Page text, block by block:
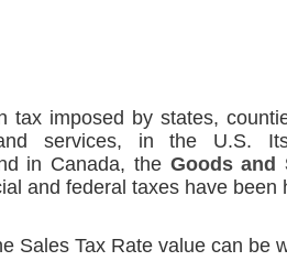
tax imposed by states,
services, in the U.S.
in Canada, the Goods and
and federal taxes have been
Sales Tax Rate value can be